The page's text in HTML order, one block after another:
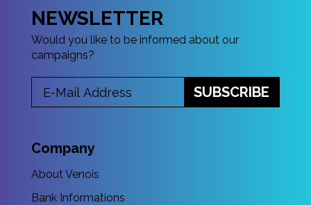
NEWSLETTER
Would you like to be informed about our
campaigns?
SUBSCRIBE
Company
About Venois
Bank Informations